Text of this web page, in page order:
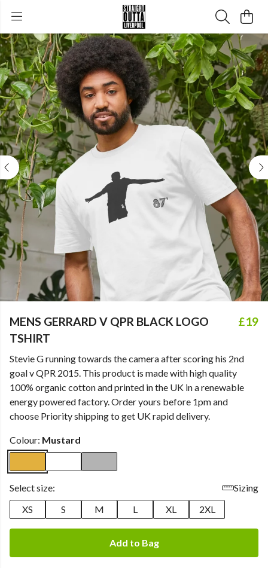
MENS GERRARD V QPR BLACK LOGO
TSHIRT
£19
Stevie G running towards the camera after scoring his 2nd
goal v QPR 2015. This product is made with high quality
100% organic cotton and printed in the UK in a renewable
energy powered factory. Order yours before 1pm and
choose Priority shipping to get UK rapid delivery.
Colour: Mustard
Select size:
Sizing
XS
S M L XL 2XL
Add to Bag